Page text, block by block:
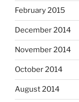
February 2015
December 2014
November 2014
October 2014
August 2014